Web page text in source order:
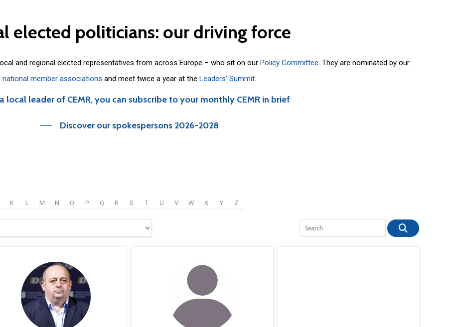
elected politicians: our driving force
and regional elected representatives from across Europe – who sit on our Policy Committee. They are nominated by our
national member associations and meet twice a year at the Leaders’ Summit.
local leader of CEMR, you can subscribe to your monthly CEMR in brief
Discover our spokespersons 2026-2028
K L M N O P Q R S T U V W X Y Z